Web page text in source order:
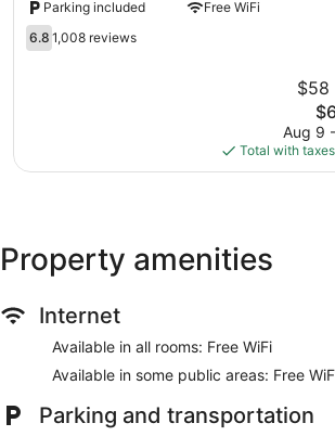
Wyndham
Lincoln
NE
Parking included Free WiFi
6.8
out
6.8 1,008 reviews
$58
is
Aug 9
Total with
Property amenities
Internet
Available in all rooms: Free WiFi
Available in some public areas: Free
Parking and transportation